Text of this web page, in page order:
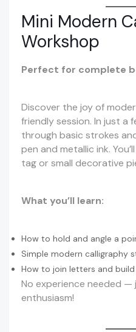
Mini Modern
Workshop
Perfect for complete
Discover the joy of
friendly session. In just a
through basic strokes
pen and metallic ink.
tag or small decorative
What you’ll learn:
How to hold and angle a
Simple modern calligraphy
How to join letters and
No experience needed
enthusiasm!